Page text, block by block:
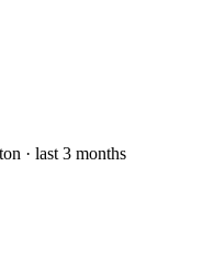
· last 3 months